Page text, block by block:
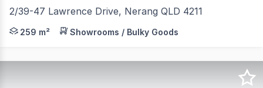
2/39-47 Lawrence Drive, Nerang QLD 4211
Brandon Johnson & Jake MacNicol from Coastal
259 m² Showrooms / Bulky Goods